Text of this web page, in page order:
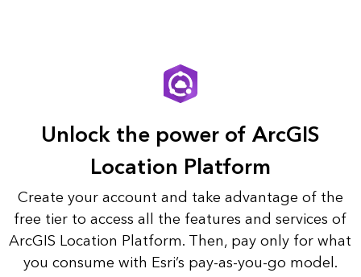
Unlock the power of ArcGIS
Location Platform
Create your account and take advantage of the
free tier to access all the features and services of
ArcGIS Location Platform. Then, pay only for what
you consume with Esri’s pay-as-you-go model.